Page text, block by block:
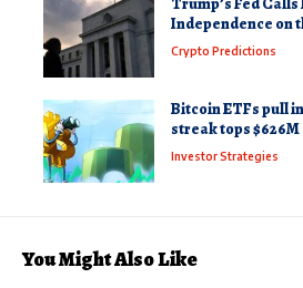
Independence on
Crypto Predictions
Bitcoin ETFs pull
streak tops $626M
Investor Strategies
You Might Also Like